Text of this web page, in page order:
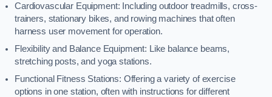
Cardiovascular Equipment: Including outdoor treadmills, cross-
trainers, stationary bikes, and rowing machines that often
harness user movement for operation.
Flexibility and Balance Equipment: Like balance beams,
stretching posts, and yoga stations.
Functional Fitness Stations: Offering a variety of exercise
options in one station, often with instructions for different